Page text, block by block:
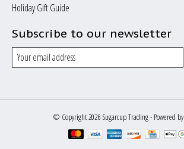
Holiday Gift Guide
Subscribe to our newsletter
© Copyright 2026 Sugarcup Trading - Powered by